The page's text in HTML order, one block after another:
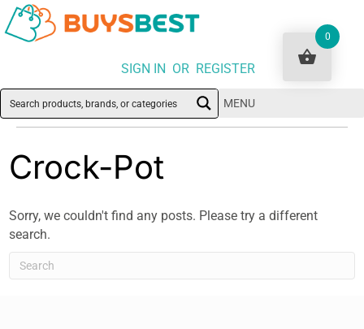
SIGN IN OR REGISTER
MENU
Crock-Pot
Sorry, we couldn't find any posts. Please try a different
search.
0